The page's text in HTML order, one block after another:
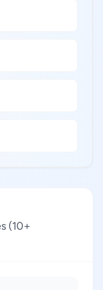
(10+